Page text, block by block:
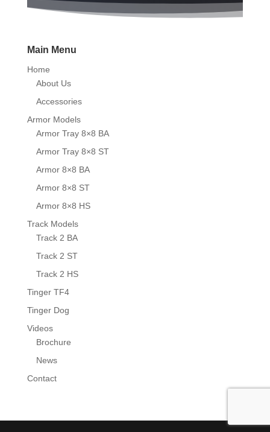
Main Menu
Home
About Us
Accessories
Armor Models
Armor Tray 8×8 BA
Armor Tray 8×8 ST
Armor 8×8 BA
Armor 8×8 ST
Armor 8×8 HS
Track Models
Track 2 BA
Track 2 ST
Track 2 HS
Tinger TF4
Tinger Dog
Videos
Brochure
News
Contact